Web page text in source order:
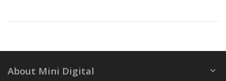
About Mini Digital